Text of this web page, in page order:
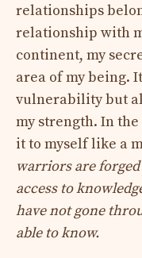
relationships
relationship with
continent, my
area of ​​my being.
vulnerability but
my strength. In
it to myself like a
warriors are
access to
have not gone
able to know.